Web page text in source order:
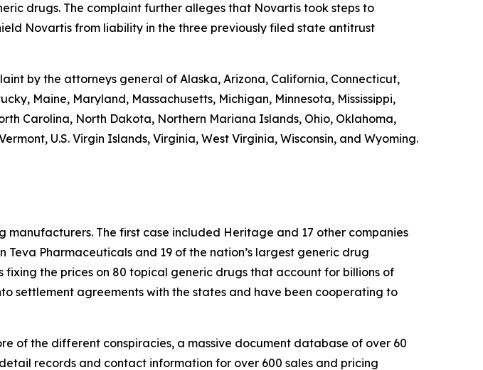
drugs. The complaint further alleges that Novartis took steps to
Novartis from liability in the three previously filed state antitrust
by the attorneys general of Alaska, Arizona, California, Connecticut,
Maine, Maryland, Massachusetts, Michigan, Minnesota, Mississippi,
Carolina, North Dakota, Northern Mariana Islands, Ohio, Oklahoma,
U.S. Virgin Islands, Virginia, West Virginia, Wisconsin, and Wyoming.
The first case included Heritage and 17 other companies
Pharmaceuticals and 19 of the nation’s largest generic drug
the prices on 80 topical generic drugs that account for billions of
settlement agreements with the states and have been cooperating to
of the different conspiracies, a massive document database of over 60
records and contact information for over 600 sales and pricing